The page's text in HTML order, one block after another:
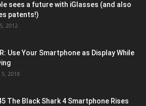
sees a future with iGlasses (and also
patents!)
2012
Use Your Smartphone as Display While
5, 2018
The Black Shark 4 Smartphone Rises